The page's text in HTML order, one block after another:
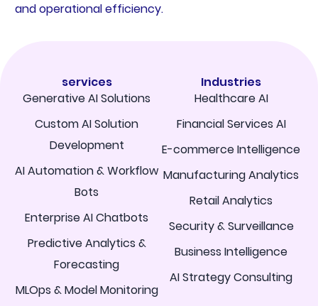
and operational efficiency.
services
Generative AI Solutions
Custom AI Solution
Development
AI Automation & Workflow
Bots
Enterprise AI Chatbots
Predictive Analytics &
Forecasting
MLOps & Model Monitoring
Industries
Healthcare AI
Financial Services AI
E-commerce Intelligence
Manufacturing Analytics
Retail Analytics
Security & Surveillance
Business Intelligence
AI Strategy Consulting